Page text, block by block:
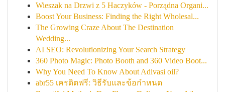
Wieszak na Drzwi z 5 Haczyków - Porządna Organi...
Boost Your Business: Finding the Right Wholesal...
The Growing Craze About The Destination
Wedding...
AI SEO: Revolutionizing Your Search Strategy
360 Photo Magic: Photo Booth and 360 Video Boot...
Why You Need To Know About Adivasi oil?
abr55 เครดิตฟรี: วิธีรับและข้อกำหนด